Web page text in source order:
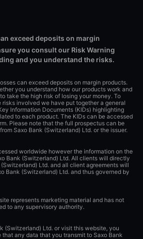
exceed deposits on margin
you consult our Risk Warning
and you understand the risks.
can exceed deposits on margin products.
you understand how our products work and
take the high risk of losing your money. To
risks involved we have put together a general
Information Documents (KIDs) highlighting
to each product. The KIDs can be accessed
Please note that the full prospectus can be
Saxo Bank (Switzerland) Ltd. or the issuer.
worldwide however the information on the
Bank (Switzerland) Ltd. All clients will directly
Ltd. and all client agreements will
Bank (Switzerland) Ltd. and thus governed by
represents marketing material and has not
to any supervisory authority.
(Switzerland) Ltd. or visit this website, you
any data that you transmit to Saxo Bank